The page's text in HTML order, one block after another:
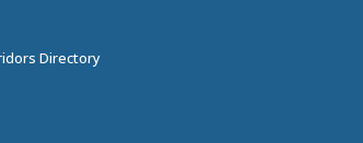
Directory